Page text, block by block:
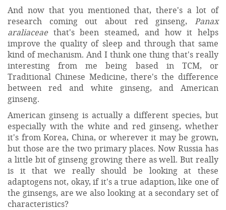
And now that you mentioned that, there's a lot of
research coming out about red ginseng, Panax
araliaceae that's been steamed, and how it helps
improve the quality of sleep and through that same
kind of mechanism. And I think one thing that's really
interesting from me being based in TCM, or
Traditional Chinese Medicine, there's the difference
between red and white ginseng, and American
ginseng.
American ginseng is actually a different species, but
especially with the white and red ginseng, whether
it's from Korea, China, or wherever it may be grown,
but those are the two primary places. Now Russia has
a little bit of ginseng growing there as well. But really
is it that we really should be looking at these
adaptogens not, okay, if it's a true adaption, like one of
the ginsengs, are we also looking at a secondary set of
characteristics?